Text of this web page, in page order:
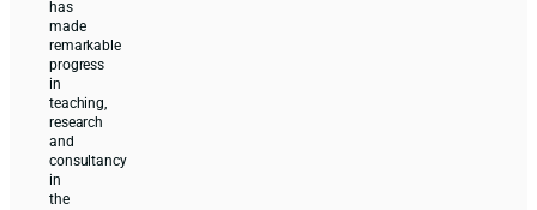
has
made
remarkable
progress
in
teaching,
research
and
consultancy
in
the